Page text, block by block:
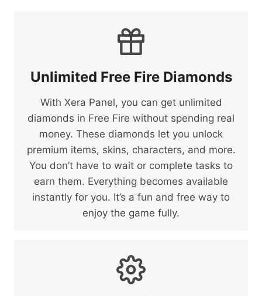
Unlimited Free Fire Diamonds
With Xera Panel, you can get unlimited
diamonds in Free Fire without spending real
money. These diamonds let you unlock
premium items, skins, characters, and more.
You don’t have to wait or complete tasks to
earn them. Everything becomes available
instantly for you. It’s a fun and free way to
enjoy the game fully.